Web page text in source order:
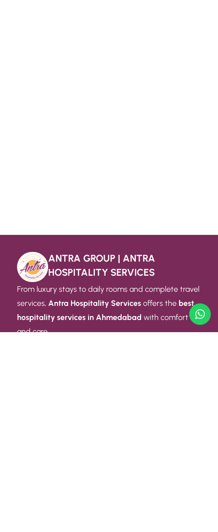
ANTRA GROUP | ANTRA
HOSPITALITY SERVICES
From luxury stays to daily rooms and complete travel
services, Antra Hospitality Services offers the best
hospitality services in Ahmedabad with comfort
and care.